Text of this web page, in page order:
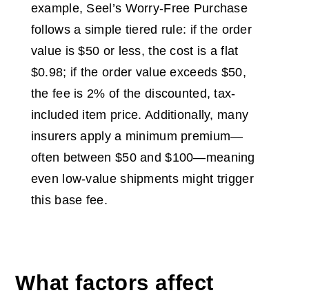
example, Seel’s Worry-Free Purchase
follows a simple tiered rule: if the order
value is $50 or less, the cost is a flat
$0.98; if the order value exceeds $50,
the fee is 2% of the discounted, tax-
included item price. Additionally, many
insurers apply a minimum premium—
often between $50 and $100—meaning
even low-value shipments might trigger
this base fee.
What factors affect